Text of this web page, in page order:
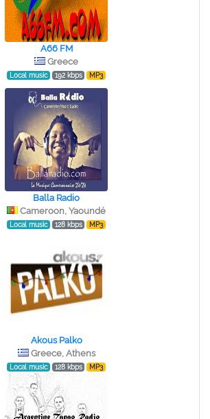
A66 FM
Greece
Local music 192 kbps MP3
Balla Radio
Cameroon, Yaoundé
Local music 128 kbps MP3
Akous Palko
Greece, Athens
Local music 128 kbps MP3